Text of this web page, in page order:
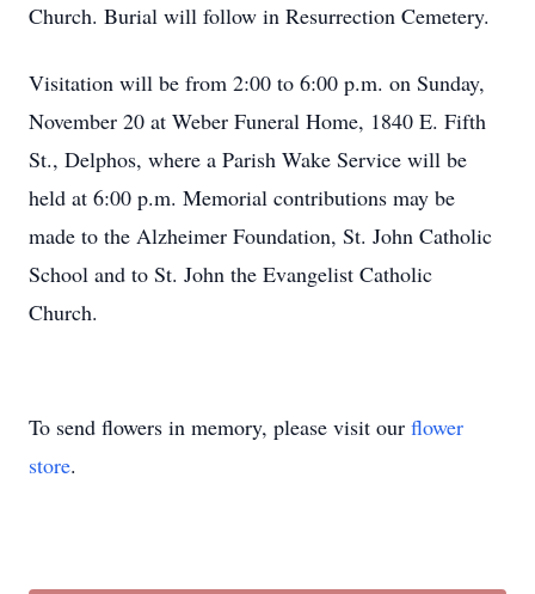
Church. Burial will follow in Resurrection Cemetery.
Visitation will be from 2:00 to 6:00 p.m. on Sunday,
November 20 at Weber Funeral Home, 1840 E. Fifth
St., Delphos, where a Parish Wake Service will be
held at 6:00 p.m. Memorial contributions may be
made to the Alzheimer Foundation, St. John Catholic
School and to St. John the Evangelist Catholic
Church.
To send flowers in memory, please visit our flower
store.